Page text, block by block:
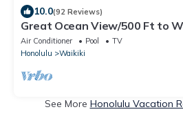
10.0(92 Reviews)
Great Ocean View/500 Ft to
Affordable one bedroom
Air Conditioner Pool
TV
Honolulu
Waikiki
See More Honolulu Vacation